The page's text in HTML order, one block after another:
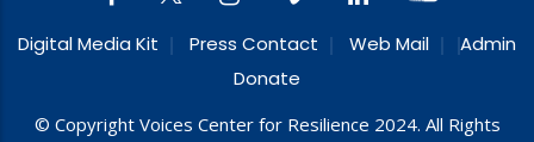
Digital Media Kit Press Contact Web Mail
Admin
Donate
© Copyright Voices Center for Resilience 2024. All Rights